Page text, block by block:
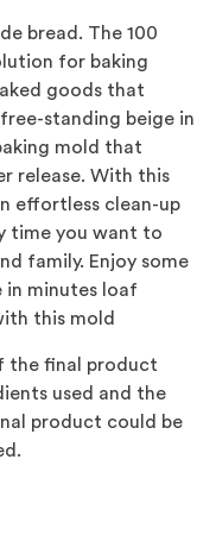
bread. The 100
for baking
goods that
standing beige in
mold that
release. With this
effortless clean-up
time you want to
family. Enjoy some
in minutes loaf
this mold
the final product
used and the
product could be